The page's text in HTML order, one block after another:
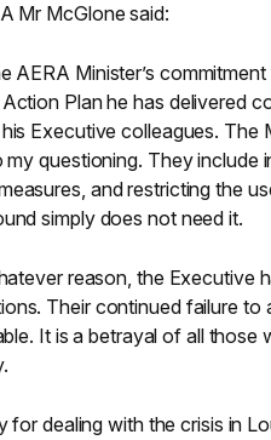
Mr McGlone said:
AERA Minister’s
Plan he has delivered
Executive colleagues. The
my questioning. They
and restricting the
simply does not need it.
reason, the Executive
Their continued failure
It is a betrayal of all
for dealing with the crisis in